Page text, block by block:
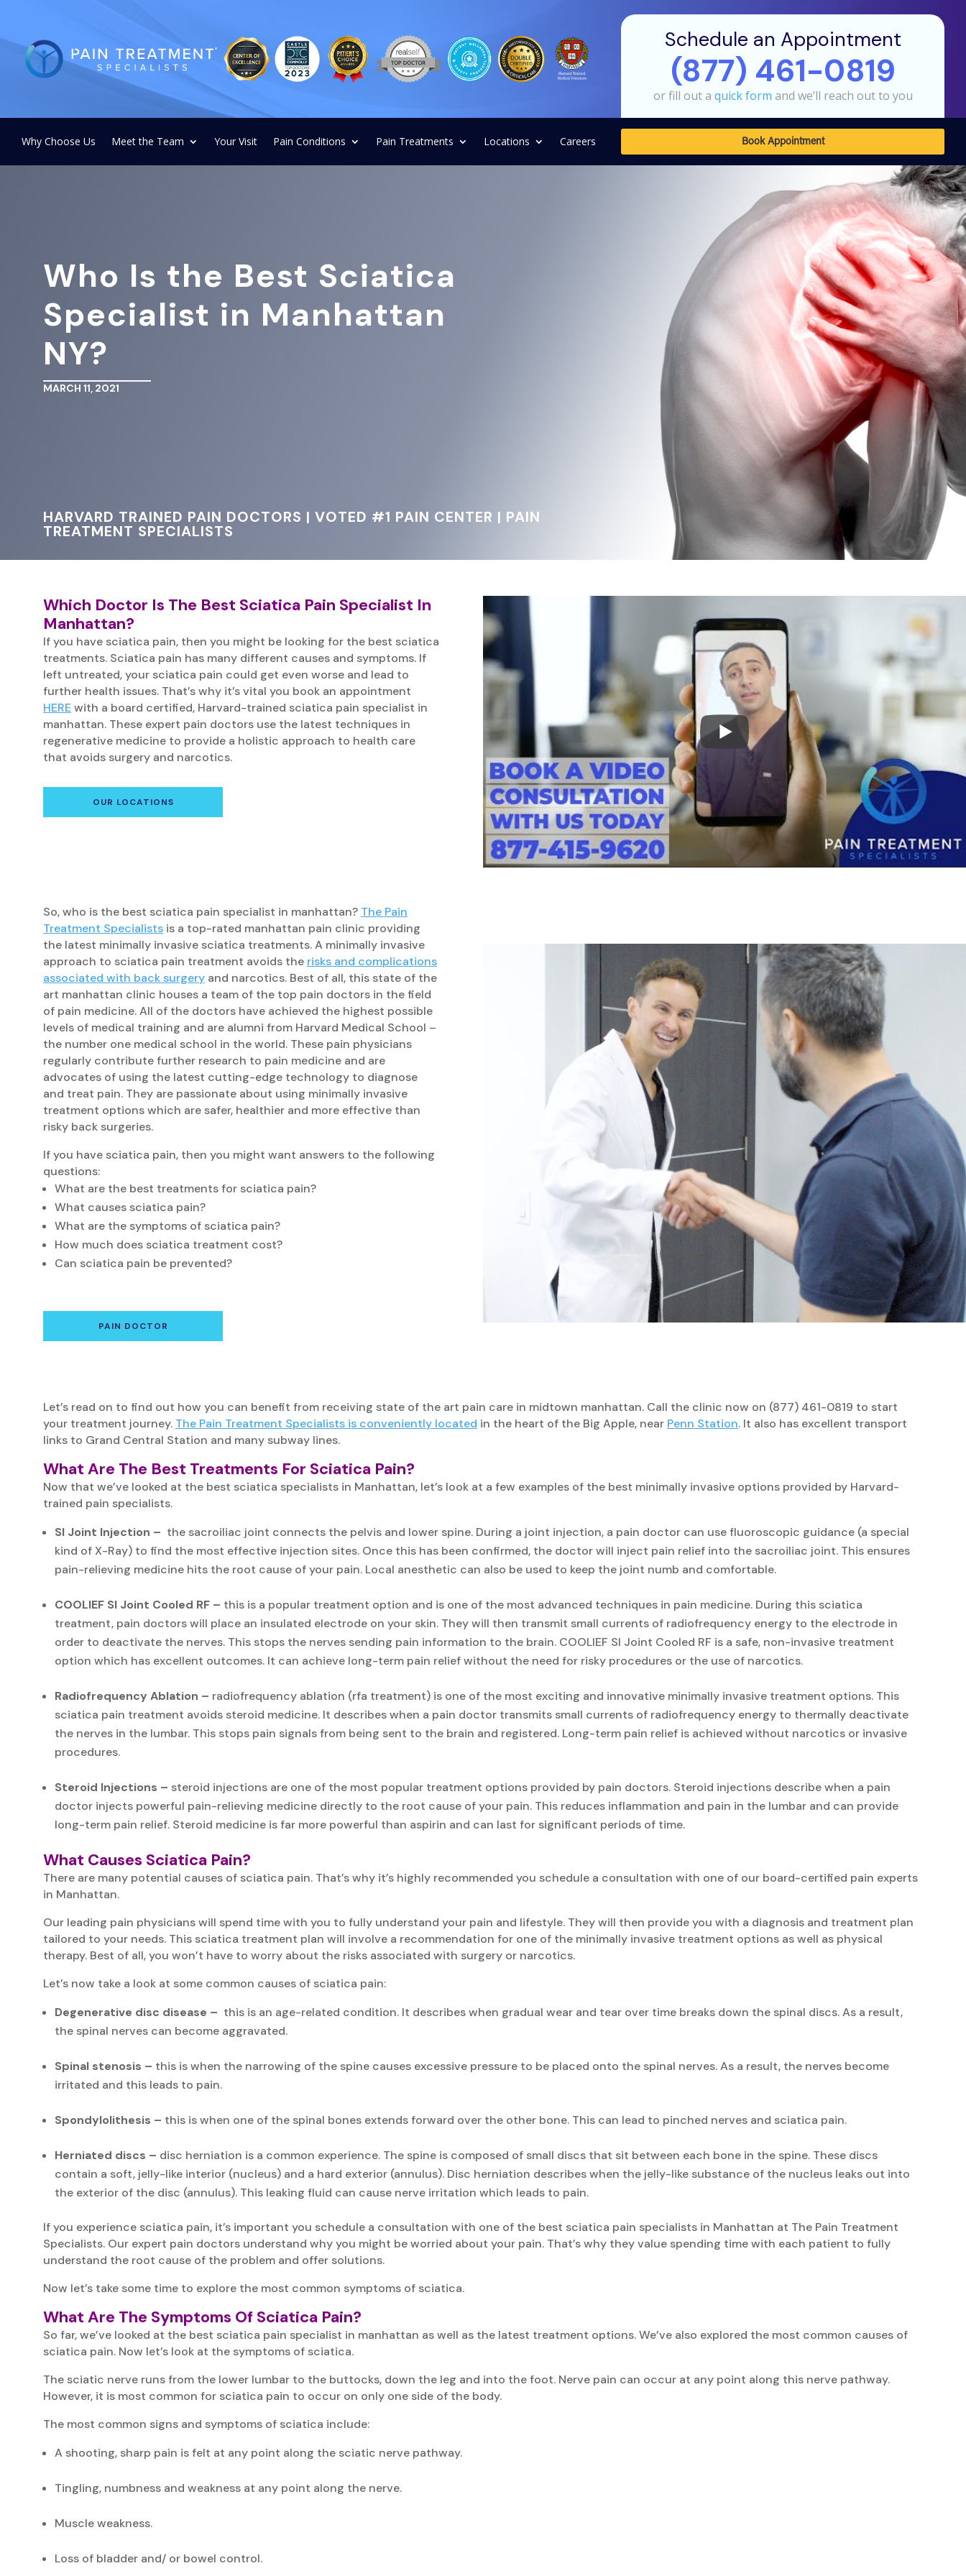
Schedule an Appointment
(877) 461-0819
or fill out a quick form and we’ll reach out to you
Why Choose Us Meet the Team Your Visit Pain Conditions Pain Treatments Locations Careers Book Appointment
Who Is the Best Sciatica
Specialist in Manhattan
NY?
MARCH 11, 2021
HARVARD TRAINED PAIN DOCTORS | VOTED #1 PAIN CENTER | PAIN
TREATMENT SPECIALISTS
Which Doctor Is The Best Sciatica Pain Specialist In
Manhattan?
If you have sciatica pain, then you might be looking for the best sciatica
treatments. Sciatica pain has many different causes and symptoms. If
left untreated, your sciatica pain could get even worse and lead to
further health issues. That’s why it’s vital you book an appointment
HERE with a board certified, Harvard-trained sciatica pain specialist in
manhattan. These expert pain doctors use the latest techniques in
regenerative medicine to provide a holistic approach to health care
that avoids surgery and narcotics.
OUR LOCATIONS
So, who is the best sciatica pain specialist in manhattan? The Pain
Treatment Specialists is a top-rated manhattan pain clinic providing
the latest minimally invasive sciatica treatments. A minimally invasive
approach to sciatica pain treatment avoids the risks and complications
associated with back surgery and narcotics. Best of all, this state of the
art manhattan clinic houses a team of the top pain doctors in the field
of pain medicine. All of the doctors have achieved the highest possible
levels of medical training and are alumni from Harvard Medical School –
the number one medical school in the world. These pain physicians
regularly contribute further research to pain medicine and are
advocates of using the latest cutting-edge technology to diagnose
and treat pain. They are passionate about using minimally invasive
treatment options which are safer, healthier and more effective than
risky back surgeries.
If you have sciatica pain, then you might want answers to the following
questions:
What are the best treatments for sciatica pain?
What causes sciatica pain?
What are the symptoms of sciatica pain?
How much does sciatica treatment cost?
Can sciatica pain be prevented?
PAIN DOCTOR
Let’s read on to find out how you can benefit from receiving state of the art pain care in midtown manhattan. Call the clinic now on (877) 461-0819 to start
your treatment journey. The Pain Treatment Specialists is conveniently located in the heart of the Big Apple, near Penn Station. It also has excellent transport
links to Grand Central Station and many subway lines.
What Are The Best Treatments For Sciatica Pain?
Now that we’ve looked at the best sciatica specialists in Manhattan, let’s look at a few examples of the best minimally invasive options provided by Harvard-
trained pain specialists.
SI Joint Injection – the sacroiliac joint connects the pelvis and lower spine. During a joint injection, a pain doctor can use fluoroscopic guidance (a special
kind of X-Ray) to find the most effective injection sites. Once this has been confirmed, the doctor will inject pain relief into the sacroiliac joint. This ensures
pain-relieving medicine hits the root cause of your pain. Local anesthetic can also be used to keep the joint numb and comfortable.
COOLIEF SI Joint Cooled RF – this is a popular treatment option and is one of the most advanced techniques in pain medicine. During this sciatica
treatment, pain doctors will place an insulated electrode on your skin. They will then transmit small currents of radiofrequency energy to the electrode in
order to deactivate the nerves. This stops the nerves sending pain information to the brain. COOLIEF SI Joint Cooled RF is a safe, non-invasive treatment
option which has excellent outcomes. It can achieve long-term pain relief without the need for risky procedures or the use of narcotics.
Radiofrequency Ablation – radiofrequency ablation (rfa treatment) is one of the most exciting and innovative minimally invasive treatment options. This
sciatica pain treatment avoids steroid medicine. It describes when a pain doctor transmits small currents of radiofrequency energy to thermally deactivate
the nerves in the lumbar. This stops pain signals from being sent to the brain and registered. Long-term pain relief is achieved without narcotics or invasive
procedures.
Steroid Injections – steroid injections are one of the most popular treatment options provided by pain doctors. Steroid injections describe when a pain
doctor injects powerful pain-relieving medicine directly to the root cause of your pain. This reduces inflammation and pain in the lumbar and can provide
long-term pain relief. Steroid medicine is far more powerful than aspirin and can last for significant periods of time.
What Causes Sciatica Pain?
There are many potential causes of sciatica pain. That’s why it’s highly recommended you schedule a consultation with one of our board-certified pain experts
in Manhattan.
Our leading pain physicians will spend time with you to fully understand your pain and lifestyle. They will then provide you with a diagnosis and treatment plan
tailored to your needs. This sciatica treatment plan will involve a recommendation for one of the minimally invasive treatment options as well as physical
therapy. Best of all, you won’t have to worry about the risks associated with surgery or narcotics.
Let’s now take a look at some common causes of sciatica pain:
Degenerative disc disease – this is an age-related condition. It describes when gradual wear and tear over time breaks down the spinal discs. As a result,
the spinal nerves can become aggravated.
Spinal stenosis – this is when the narrowing of the spine causes excessive pressure to be placed onto the spinal nerves. As a result, the nerves become
irritated and this leads to pain.
Spondylolithesis – this is when one of the spinal bones extends forward over the other bone. This can lead to pinched nerves and sciatica pain.
Herniated discs – disc herniation is a common experience. The spine is composed of small discs that sit between each bone in the spine. These discs
contain a soft, jelly-like interior (nucleus) and a hard exterior (annulus). Disc herniation describes when the jelly-like substance of the nucleus leaks out into
the exterior of the disc (annulus). This leaking fluid can cause nerve irritation which leads to pain.
If you experience sciatica pain, it’s important you schedule a consultation with one of the best sciatica pain specialists in Manhattan at The Pain Treatment
Specialists. Our expert pain doctors understand why you might be worried about your pain. That’s why they value spending time with each patient to fully
understand the root cause of the problem and offer solutions.
Now let’s take some time to explore the most common symptoms of sciatica.
What Are The Symptoms Of Sciatica Pain?
So far, we’ve looked at the best sciatica pain specialist in manhattan as well as the latest treatment options. We’ve also explored the most common causes of
sciatica pain. Now let’s look at the symptoms of sciatica.
The sciatic nerve runs from the lower lumbar to the buttocks, down the leg and into the foot. Nerve pain can occur at any point along this nerve pathway.
However, it is most common for sciatica pain to occur on only one side of the body.
The most common signs and symptoms of sciatica include:
A shooting, sharp pain is felt at any point along the sciatic nerve pathway.
Tingling, numbness and weakness at any point along the nerve.
Muscle weakness.
Loss of bladder and/ or bowel control.